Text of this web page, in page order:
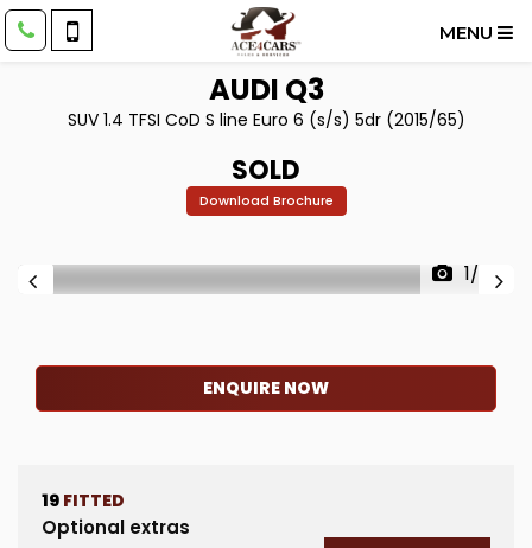
MENU
AUDI Q3
SUV 1.4 TFSI CoD S line Euro 6 (s/s) 5dr (2015/65)
SOLD
Download Brochure
1/63
ENQUIRE NOW
19 FITTED
Optional extras